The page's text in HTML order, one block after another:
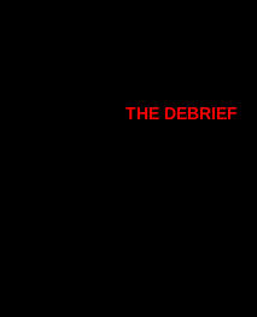
THE DEBRIEF